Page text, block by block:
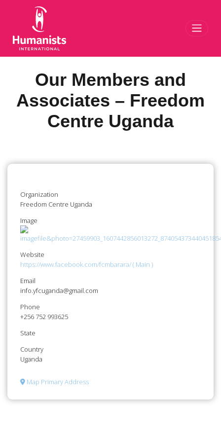
Our Members and
Associates – Freedom
Centre Uganda
Organization
Freedom Centre Uganda
Image
Website
https://www.facebook.com/fcmbarara/ ( Main )
Email
info.yfcuganda@gmail.com
Phone
+256 752 993625
State
Country
Uganda
Map Primary Address